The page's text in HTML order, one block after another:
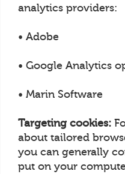
analytics providers:
• Adobe
• Google Analytics
• Marin Software
Targeting cookies:
about tailored
you can generally
put on your